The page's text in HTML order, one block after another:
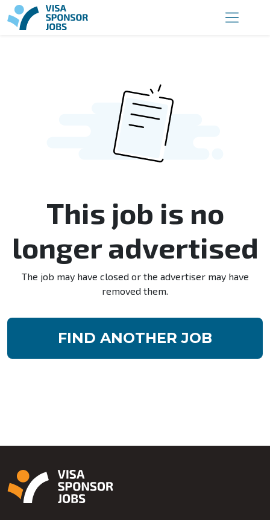
This job is no
longer advertised
The job may have closed or the advertiser may have
removed them.
FIND ANOTHER JOB